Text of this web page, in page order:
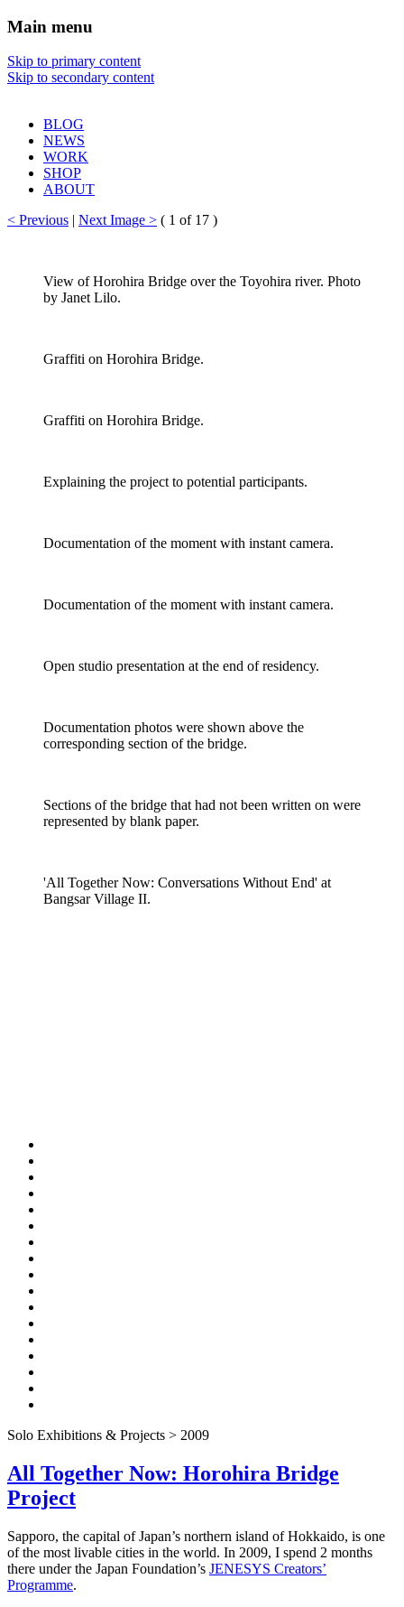
Sharon Chin
Main menu
Skip to primary content
Skip to secondary content
BLOG
NEWS
WORK
SHOP
ABOUT
< Previous | Next Image > ( 1 of 17 )
View of Horohira Bridge over the Toyohira river. Photo
by Janet Lilo.
Graffiti on Horohira Bridge.
Graffiti on Horohira Bridge.
Explaining the project to potential participants.
Documentation of the moment with instant camera.
Documentation of the moment with instant camera.
Open studio presentation at the end of residency.
Documentation photos were shown above the
corresponding section of the bridge.
Sections of the bridge that had not been written on were
represented by blank paper.
'All Together Now: Conversations Without End' at
Bangsar Village II.
Solo Exhibitions & Projects > 2009
All Together Now: Horohira Bridge
Project
Sapporo, the capital of Japan’s northern island of Hokkaido, is one
of the most livable cities in the world. In 2009, I spend 2 months
there under the Japan Foundation’s JENESYS Creators’
Programme.